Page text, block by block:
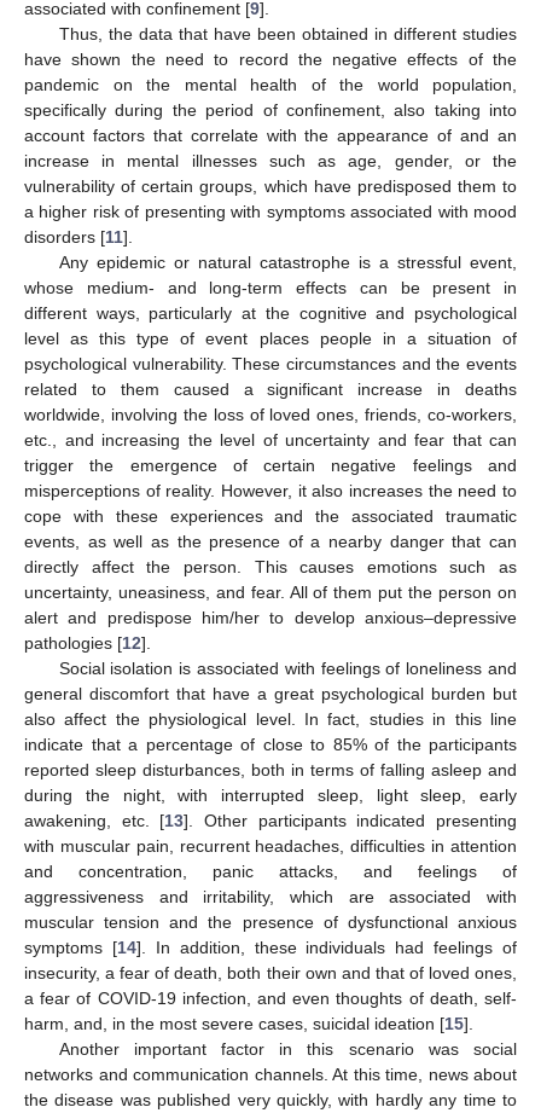
associated with confinement [9].
Thus, the data that have been obtained in different studies
have shown the need to record the negative effects of the
pandemic on the mental health of the world population,
specifically during the period of confinement, also taking into
account factors that correlate with the appearance of and an
increase in mental illnesses such as age, gender, or the
vulnerability of certain groups, which have predisposed them to
a higher risk of presenting with symptoms associated with mood
disorders [11].
Any epidemic or natural catastrophe is a stressful event,
whose medium- and long-term effects can be present in
different ways, particularly at the cognitive and psychological
level as this type of event places people in a situation of
psychological vulnerability. These circumstances and the events
related to them caused a significant increase in deaths
worldwide, involving the loss of loved ones, friends, co-workers,
etc., and increasing the level of uncertainty and fear that can
trigger the emergence of certain negative feelings and
misperceptions of reality. However, it also increases the need to
cope with these experiences and the associated traumatic
events, as well as the presence of a nearby danger that can
directly affect the person. This causes emotions such as
uncertainty, uneasiness, and fear. All of them put the person on
alert and predispose him/her to develop anxious–depressive
pathologies [12].
Social isolation is associated with feelings of loneliness and
general discomfort that have a great psychological burden but
also affect the physiological level. In fact, studies in this line
indicate that a percentage of close to 85% of the participants
reported sleep disturbances, both in terms of falling asleep and
during the night, with interrupted sleep, light sleep, early
awakening, etc. [13]. Other participants indicated presenting
with muscular pain, recurrent headaches, difficulties in attention
and concentration, panic attacks, and feelings of
aggressiveness and irritability, which are associated with
muscular tension and the presence of dysfunctional anxious
symptoms [14]. In addition, these individuals had feelings of
insecurity, a fear of death, both their own and that of loved ones,
a fear of COVID-19 infection, and even thoughts of death, self-
harm, and, in the most severe cases, suicidal ideation [15].
Another important factor in this scenario was social
networks and communication channels. At this time, news about
the disease was published very quickly, with hardly any time to